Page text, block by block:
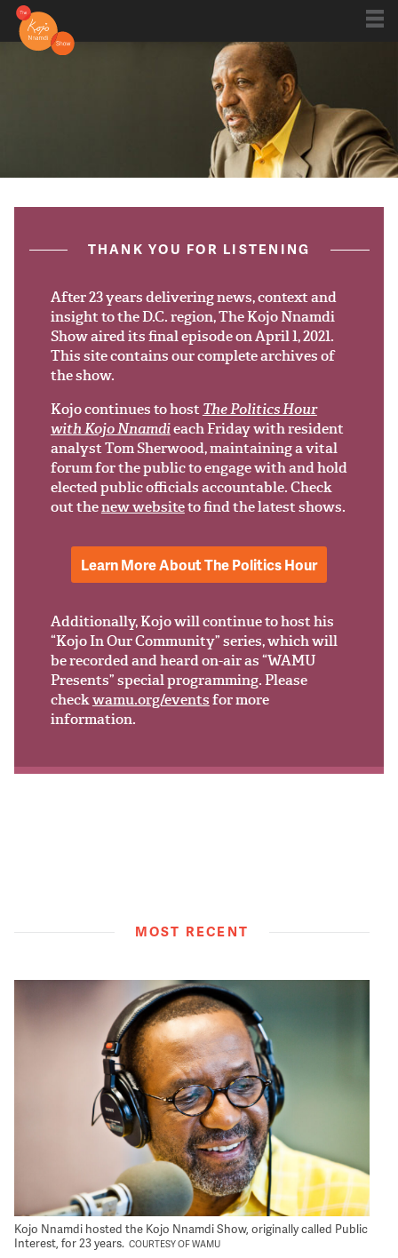
post.title
Live
THANK YOU FOR LISTENING
After 23 years delivering news, context and
insight to the D.C. region, The Kojo Nnamdi
Show aired its final episode on April 1, 2021.
This site contains our complete archives of
the show.
Kojo continues to hostThe Politics Hour
with Kojo Nnamdieach Friday with resident
analyst Tom Sherwood, maintaining a vital
forum for the public to engage with and hold
elected public officials accountable. Check
out thenew websiteto find the latest shows.
Learn More About The Politics Hour
Additionally, Kojo will continue to host his
“Kojo In Our Community” series, which will
be recorded and heard on-air as “WAMU
Presents” special programming. Please
checkwamu.org/eventsfor more
information.
MOST RECENT
Kojo Nnamdi hosted the Kojo Nnamdi Show, originally called Public
Interest, for 23 years. COURTESY OF WAMU
Shows
Kojo 20
Series
About
Support Us